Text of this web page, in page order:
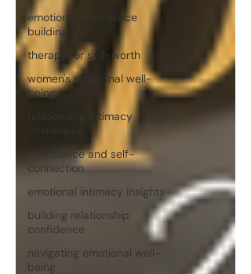
emotional confidence
building
therapy for self-worth
women's emotional well-
being
relationship intimacy
challenges
confidence and self-
connection
emotional intimacy insights
building relationship
confidence
navigating emotional well-
being